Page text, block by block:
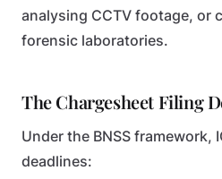
analysing CCTV footage, or
forensic laboratories.
The Chargesheet Filing
Under the BNSS
deadlines: